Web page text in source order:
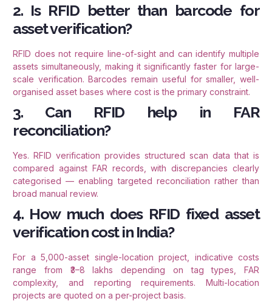
2. Is RFID better than barcode for
asset verification?
RFID does not require line-of-sight and can identify multiple
assets simultaneously, making it significantly faster for large-
scale verification. Barcodes remain useful for smaller, well-
organised asset bases where cost is the primary constraint.
3. Can RFID help in FAR
reconciliation?
Yes. RFID verification provides structured scan data that is
compared against FAR records, with discrepancies clearly
categorised — enabling targeted reconciliation rather than
broad manual review.
4. How much does RFID fixed asset
verification cost in India?
For a 5,000-asset single-location project, indicative costs
range from ₹3–8 lakhs depending on tag types, FAR
complexity, and reporting requirements. Multi-location
projects are quoted on a per-project basis.